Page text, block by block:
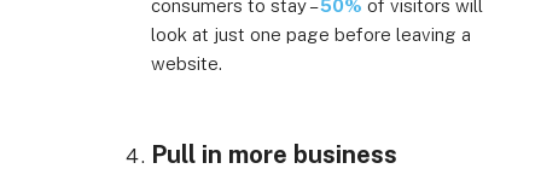
consumers to stay –50% of visitors will
look at just one page before leaving a
website.
Pull in more business